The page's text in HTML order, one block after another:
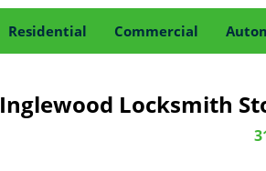
Residential Commercial
Inglewood Locksmith